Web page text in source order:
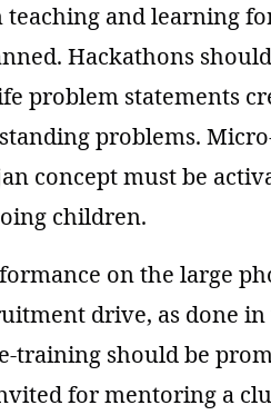
and learning
Hackathons
problem statements
problems.
must be
children.
on the large
drive, as done
training should be
for mentoring a